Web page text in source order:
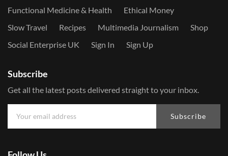
Functional Medicine & Health
Ethical Money
Slow Travel
Recipes Multimedia Journalism
Shop
Social Enterprise UK
Sign In Sign Up
Subscribe
Get all the latest posts delivered straight to your inbox.
Subscribe